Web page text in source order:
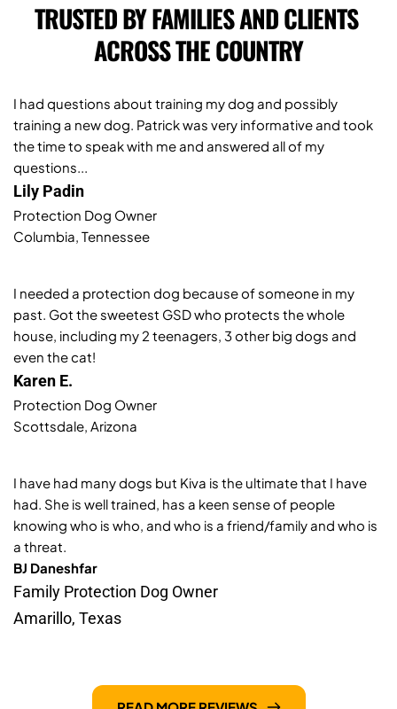
TRUSTED BY FAMILIES AND CLIENTS
ACROSS THE COUNTRY
I had questions about training my dog and possibly
training a new dog. Patrick was very informative and took
the time to speak with me and answered all of my
questions...
Lily Padin
Protection Dog Owner
Columbia, Tennessee
I needed a protection dog because of someone in my
past. Got the sweetest GSD who protects the whole
house, including my 2 teenagers, 3 other big dogs and
even the cat!
Karen E.
Protection Dog Owner
Scottsdale, Arizona
I have had many dogs but Kiva is the ultimate that I have
had. She is well trained, has a keen sense of people
knowing who is who, and who is a friend/family and who is
a threat.
BJ Daneshfar
Family Protection Dog Owner
Amarillo, Texas